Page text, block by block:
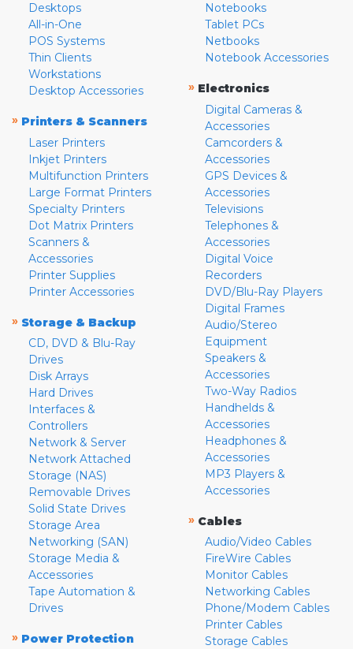
Desktops
All-in-One
POS Systems
Thin Clients
Workstations
Desktop Accessories
» Printers & Scanners
Laser Printers
Inkjet Printers
Multifunction Printers
Large Format Printers
Specialty Printers
Dot Matrix Printers
Scanners &
Accessories
Printer Supplies
Printer Accessories
» Storage & Backup
CD, DVD & Blu-Ray
Drives
Disk Arrays
Hard Drives
Interfaces &
Controllers
Network & Server
Network Attached
Storage (NAS)
Removable Drives
Solid State Drives
Storage Area
Networking (SAN)
Storage Media &
Accessories
Tape Automation &
Drives
» Power Protection
Notebooks
Tablet PCs
Netbooks
Notebook Accessories
» Electronics
Digital Cameras &
Accessories
Camcorders &
Accessories
GPS Devices &
Accessories
Televisions
Telephones &
Accessories
Digital Voice
Recorders
DVD/Blu-Ray Players
Digital Frames
Audio/Stereo
Equipment
Speakers &
Accessories
Two-Way Radios
Handhelds &
Accessories
Headphones &
Accessories
MP3 Players &
Accessories
» Cables
Audio/Video Cables
FireWire Cables
Monitor Cables
Networking Cables
Phone/Modem Cables
Printer Cables
Storage Cables